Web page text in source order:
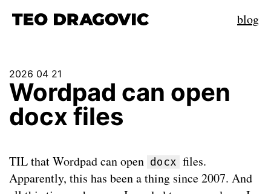
blog
2026 04 21
Wordpad can open
docx files
TIL that Wordpad can open docx files.
Apparently, this has been a thing since 2007. And